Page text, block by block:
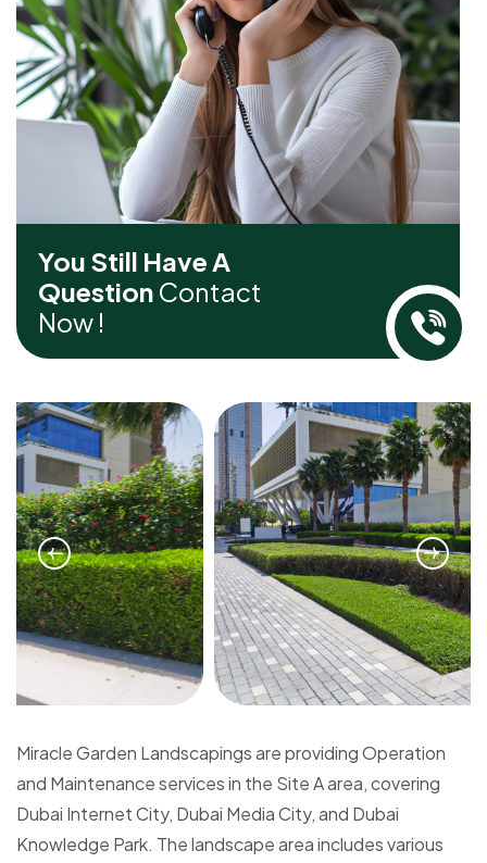
You Still Have A
Question Contact
Now !
Miracle Garden Landscapings are providing Operation
and Maintenance services in the Site A area, covering
Dubai Internet City, Dubai Media City, and Dubai
Knowledge Park. The landscape area includes various